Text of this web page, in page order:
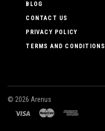
BLOG
CONTACT US
PRIVACY POLICY
TERMS AND CONDITIONS
© 2026 Arenus